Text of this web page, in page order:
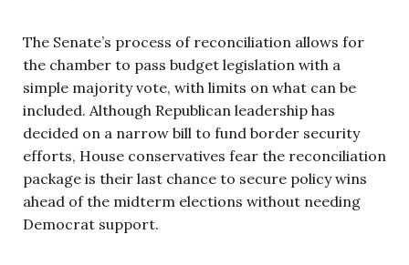
The Senate’s process of reconciliation allows for
the chamber to pass budget legislation with a
simple majority vote, with limits on what can be
included. Although Republican leadership has
decided on a narrow bill to fund border security
efforts, House conservatives fear the reconciliation
package is their last chance to secure policy wins
ahead of the midterm elections without needing
Democrat support.